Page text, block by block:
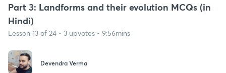
Part 3: Landforms and their evolution MCQs (in
Hindi)
Lesson 13 of 24 • 3 upvotes • 9:56mins
Devendra Verma